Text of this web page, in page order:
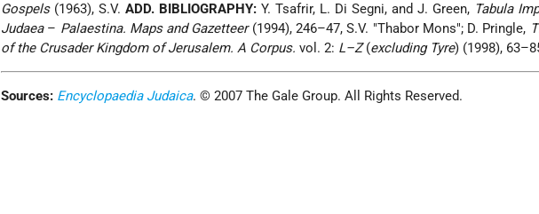
Gospels(1963), S.V.ADD. BIBLIOGRAPHY: Y. Tsafrir, L. Di Segni, and J. Green, Tabula
Judaea– Palaestina. Maps and Gazetteer(1994), 246–47, S.V. "Thabor Mons"; D. Pringle,
of the Crusader Kingdom of Jerusalem. A Corpus. vol. 2: L–Z(excluding Tyre) (1998),
Sources: Encyclopaedia Judaica. © 2007 The Gale Group. All Rights Reserved.